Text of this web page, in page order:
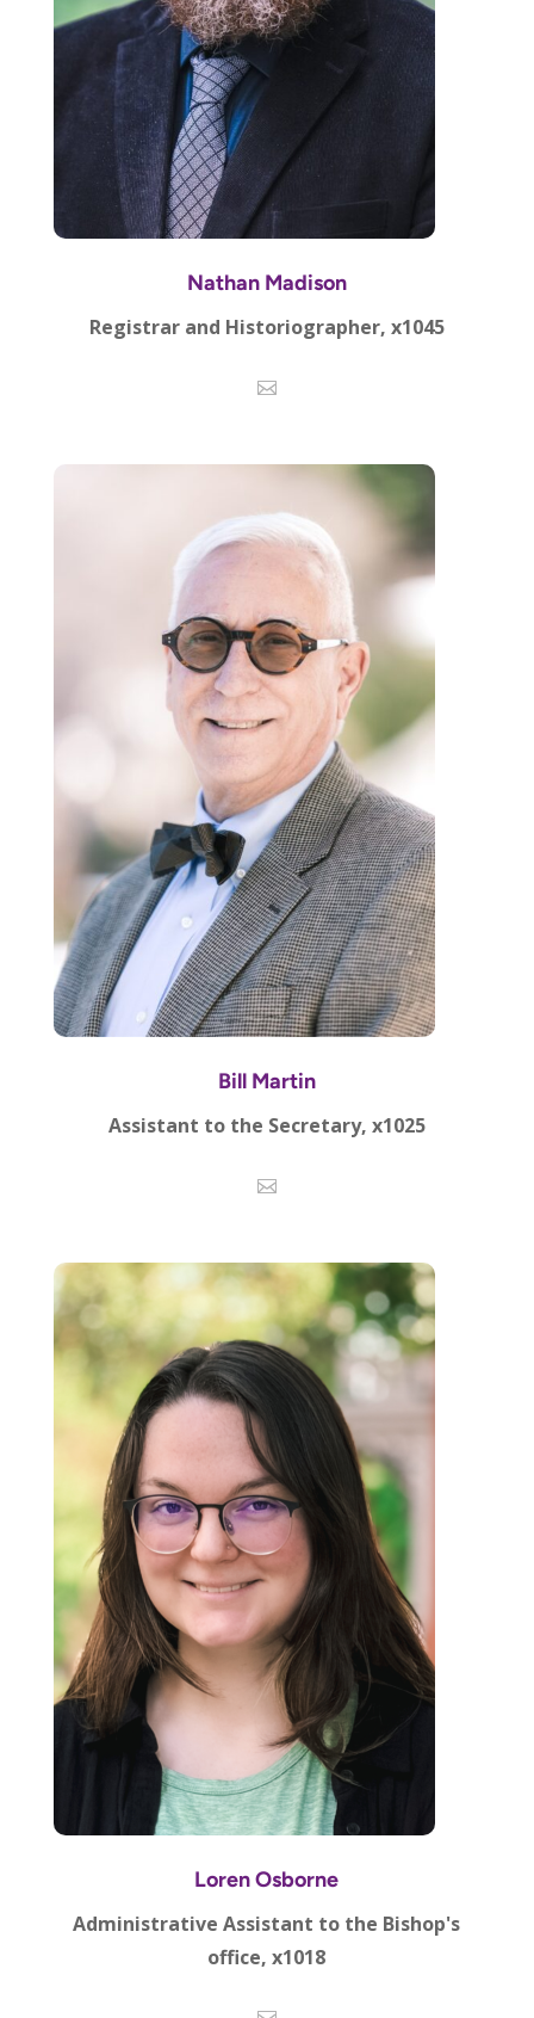
Nathan Madison
Registrar and Historiographer, x1045
Bill Martin
Assistant to the Secretary, x1025
Loren Osborne
Administrative Assistant to the Bishop's
office, x1018